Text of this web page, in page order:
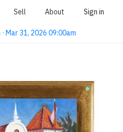
Sell About Sign in
Mar 31, 2026 09:00am